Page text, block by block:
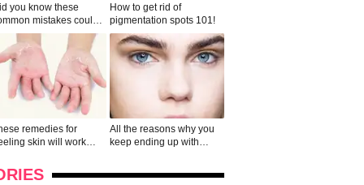
you know these
mistakes could
to split ends in yo...
How to get rid of
pigmentation spots 101!
remedies for
skin will work
All the reasons why you
keep ending up with